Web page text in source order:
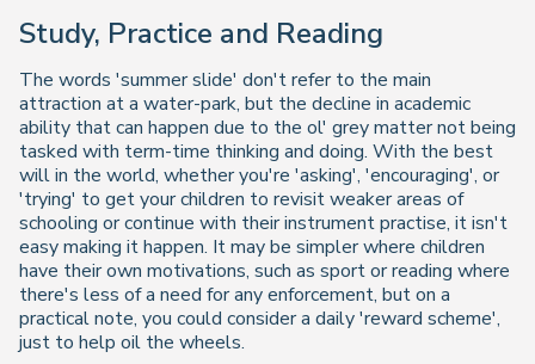
Study, Practice and Reading
The words 'summer slide' don't refer to the main
attraction at a water-park, but the decline in academic
ability that can happen due to the ol' grey matter not being
tasked with term-time thinking and doing. With the best
will in the world, whether you're 'asking', 'encouraging', or
'trying' to get your children to revisit weaker areas of
schooling or continue with their instrument practise, it isn't
easy making it happen. It may be simpler where children
have their own motivations, such as sport or reading where
there's less of a need for any enforcement, but on a
practical note, you could consider a daily 'reward scheme',
just to help oil the wheels.